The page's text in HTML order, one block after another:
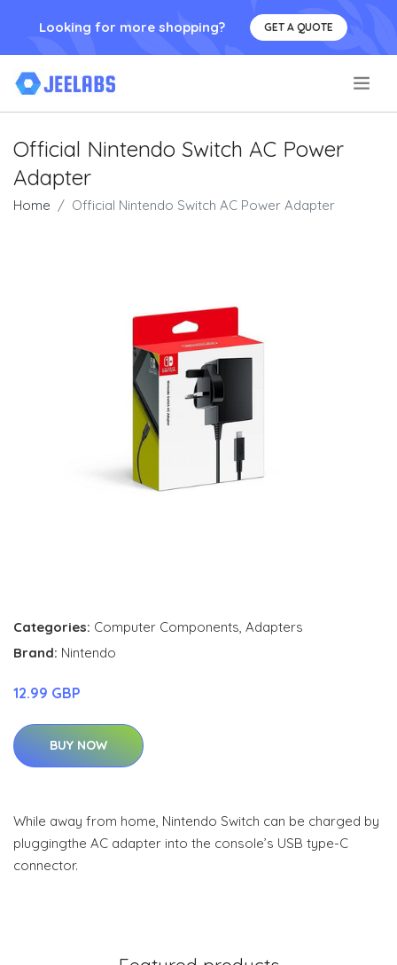
Looking for more shopping? GET A QUOTE
Official Nintendo Switch AC Power
Adapter
Home Official Nintendo Switch AC Power Adapter
Categories: Computer Components, Adapters
Brand: Nintendo
12.99 GBP
BUY NOW
While away from home, Nintendo Switch can be charged by
pluggingthe AC adapter into the console’s USB type-C
connector.